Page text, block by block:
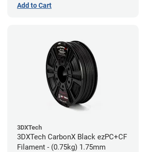
Add to Cart
3DXTech
3DXTech CarbonX Black ezPC+CF
Filament - (0.75kg) 1.75mm